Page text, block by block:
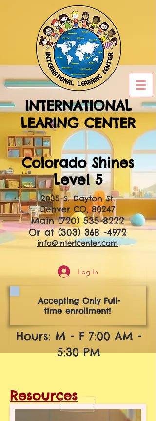
INTERNATIONAL
LEARING CENTER
Colorado Shines
Level 5
2035 S. Dayton St.
Denver CO, 80247
Main(720) 535-8222
Or at(303) 368 -4972
info@interlcenter.com
Log In
Accepting Only Full-
time enrollment!
Hours: M - F 7:00 AM -
5:30 PM
Resources